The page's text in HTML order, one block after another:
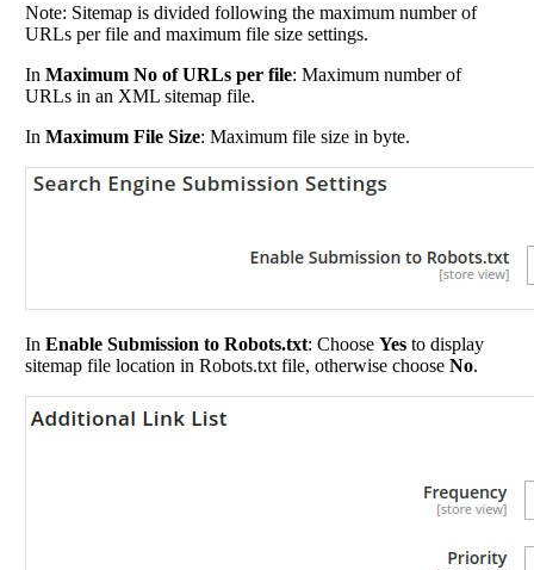
Note: Sitemap is divided following the maximum number of
URLs per file and maximum file size settings.
In Maximum No of URLs per file: Maximum number of
URLs in an XML sitemap file.
In Maximum File Size: Maximum file size in byte.
In Enable Submission to Robots.txt: Choose Yes to display
sitemap file location in Robots.txt file, otherwise choose No.